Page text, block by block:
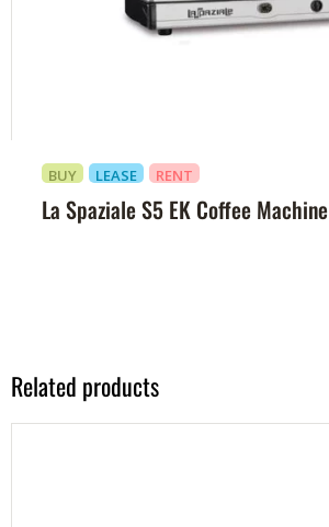
La Spaziale S5 EK Coffee Machine
BUY LEASE RENT
Related products